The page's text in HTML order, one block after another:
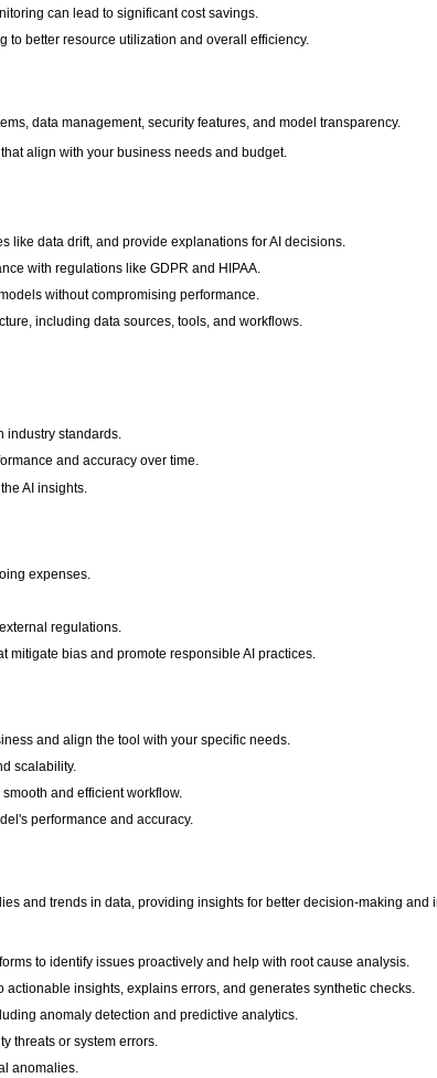
can lead to significant cost savings.
to better resource utilization and overall efficiency.
data management, security features, and model transparency.
align with your business needs and budget.
like data drift, and provide explanations for AI decisions.
with regulations like GDPR and HIPAA.
without compromising performance.
including data sources, tools, and workflows.
industry standards.
and accuracy over time.
AI insights.
expenses.
regulations.
mitigate bias and promote responsible AI practices.
and align the tool with your specific needs.
scalability.
and efficient workflow.
performance and accuracy.
and trends in data, providing insights for better decision-making and
to identify issues proactively and help with root cause analysis.
insights, explains errors, and generates synthetic checks.
anomaly detection and predictive analytics.
threats or system errors.
anomalies.